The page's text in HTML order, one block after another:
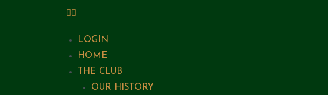
LOGIN
HOME
THE CLUB
OUR HISTORY